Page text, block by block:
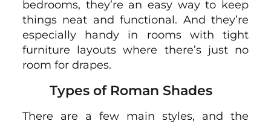
bedrooms, they’re an easy way to keep
things neat and functional. And they’re
especially handy in rooms with tight
furniture layouts where there’s just no
room for drapes.
Types of Roman Shades
There are a few main styles, and the